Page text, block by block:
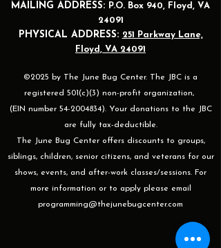
MAILING ADDRESS: P.O. Box 940, Floyd, VA
24091
PHYSICAL ADDRESS: 251 Parkway Lane,
Floyd, VA 24091
©2025 by The June Bug Center. The JBC is a
registered 501(c)(3) non-profit organization,
(EIN number 54-2004834). Your donations to the JBC
are fully tax-deductible.
The June Bug Center offers discounts to groups,
siblings, children, senior citizens, and veterans for our
shows, events, and after-work classes/sessions. For
more information or to apply please email
programming@thejunebugcenter.com